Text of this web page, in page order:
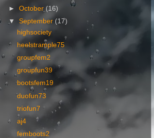
►October (16)
▼September (17)
highsociety
heelstrample75
groupfem2
groupfun39
bootsfem19
duofun73
triofun7
aj4
femboots2